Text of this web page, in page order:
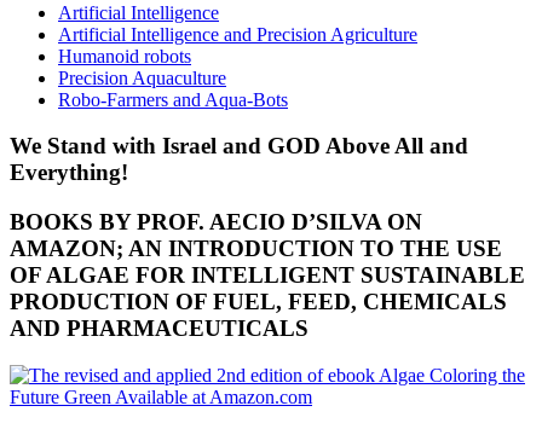
Artificial Intelligence
Artificial Intelligence and Precision Agriculture
Humanoid robots
Precision Aquaculture
Robo-Farmers and Aqua-Bots
We Stand with Israel and GOD Above All and
Everything!
BOOKS BY PROF. AECIO D’SILVA ON
AMAZON; AN INTRODUCTION TO THE USE
OF ALGAE FOR INTELLIGENT SUSTAINABLE
PRODUCTION OF FUEL, FEED, CHEMICALS
AND PHARMACEUTICALS